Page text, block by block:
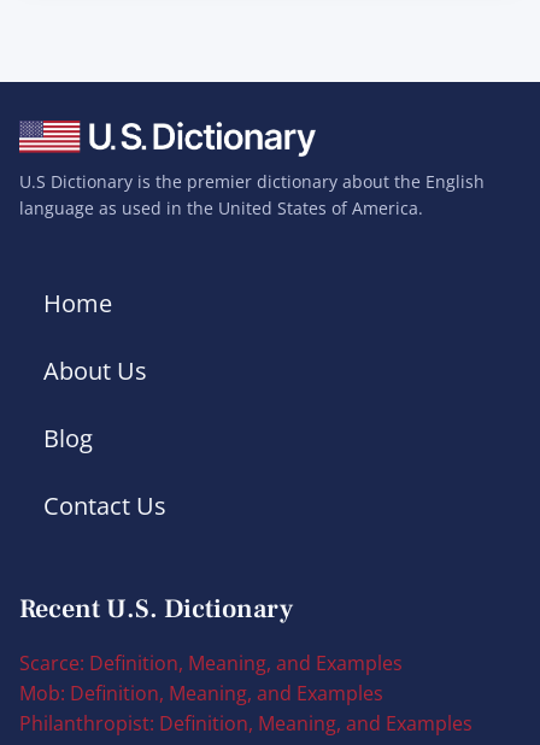
U.S Dictionary is the premier dictionary about the English
language as used in the United States of America.
Home
About Us
Blog
Contact Us
Recent U.S. Dictionary
Scarce: Definition, Meaning, and Examples
Mob: Definition, Meaning, and Examples
Philanthropist: Definition, Meaning, and Examples